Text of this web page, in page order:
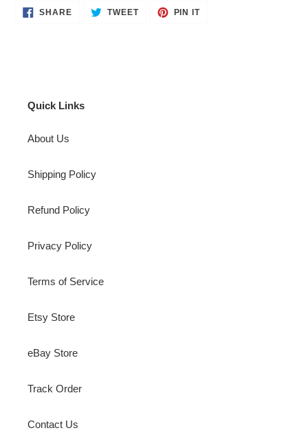
SHARESHARE TWEETTWEET
PIN ITPIN
Quick Links
About Us
Shipping Policy
Refund Policy
Privacy Policy
Terms of Service
Etsy Store
eBay Store
Track Order
Contact Us